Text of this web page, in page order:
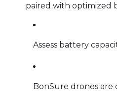
paired with optimized
Assess battery
BonSure drones are